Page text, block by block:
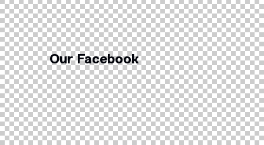
Our Facebook